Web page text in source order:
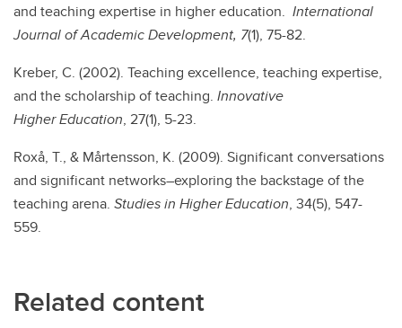
and teaching expertise in higher education. International
Journal of Academic Development, 7(1), 75-82.
Kreber, C. (2002). Teaching excellence, teaching expertise,
and the scholarship of teaching. Innovative
HigherEducation, 27(1), 5-23.
Roxå, T., & Mårtensson, K. (2009). Significant conversations
and significant networks–exploring the backstage of the
teaching arena. Studies in Higher Education, 34(5), 547-
559.
Related content